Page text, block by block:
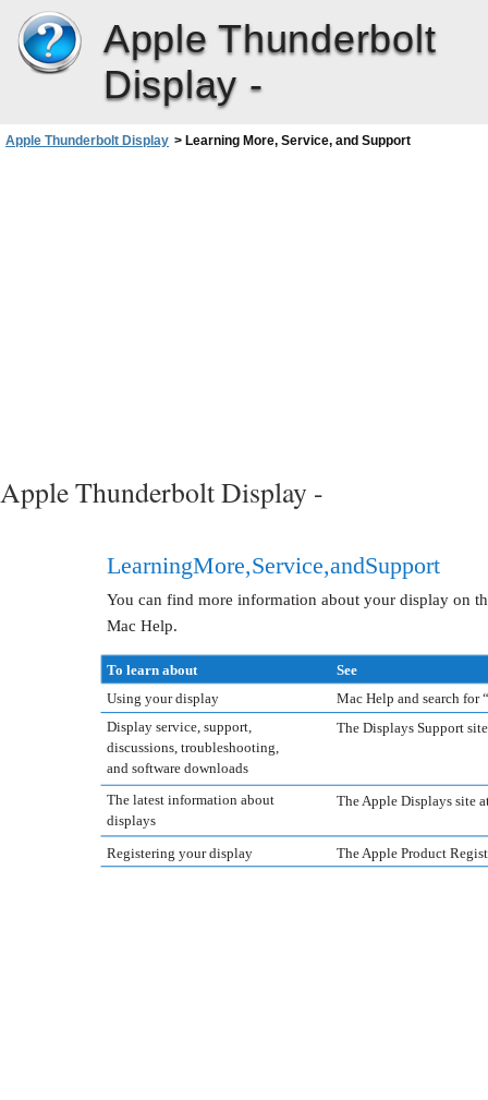
Apple Thunderbolt
Display -
Apple Thunderbolt Display > Learning More, Service, and Support
Apple Thunderbolt Display -
Learning More, Service, and Support
You can find more information about your display on
Mac Help.
To learn about
See
Using your display
Mac Help and search for
Display service, support,
discussions, troubleshooting,
and software downloads
The Displays Support
The latest information about
displays
The Apple Displays site
Registering your display The Apple Product